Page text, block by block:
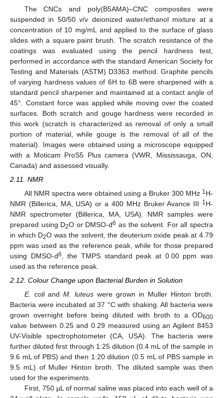
The CNCs and poly(B5AMA)–CNC composites were
suspended in 50/50v/vdeionized water/ethanol mixture at a
concentration of 10 mg/mL and applied to the surface of glass
slides with a square paint brush. The scratch resistance of the
coatings was evaluated using the pencil hardness test,
performed in accordance with the standard American Society for
Testing and Materials (ASTM) D3363 method. Graphite pencils
of varying hardness values of 6H to 6B were sharpened with a
standard pencil sharpener and maintained at a contact angle of
45°. Constant force was applied while moving over the coated
surfaces. Both scratch and gouge hardness were recorded in
this work (scratch is characterized as removal of only a small
portion of material, while gouge is the removal of all of the
material). Images were obtained using a microscope equipped
with a Moticam ProS5 Plus camera (VWR, Mississauga, ON,
Canada) and assessed visually.
2.11. NMR
All NMR spectra were obtained using a Bruker 300 MHz 1H-
NMR (Billerica, MA, USA) or a 400 MHz Bruker Avance III 1H-
NMR spectrometer (Billerica, MA, USA). NMR samples were
prepared using D2O or DMSO-d6 as the solvent. For all spectra
in which D2O was the solvent, the deuterium oxide peak at 4.79
ppm was used as the reference peak, while for those prepared
using DMSO-d6
, the TMPS standard peak at 0.00 ppm was
used as the reference peak.
2.12. Colour Change upon Bacterial Burden in Solution
E. coliandM. luteus were grown in Muller Hinton broth.
Bacteria were incubated at 37 °C with shaking. All bacteria were
grown overnight before being diluted with broth to a OD600
value between 0.25 and 0.29 measured using an Agilent 8453
UV-Visible spectrophotometer (CA, USA). The bacteria were
further diluted first through 1:25 dilution (0.4 mL of the sample in
9.6 mL of PBS) and then 1:20 dilution (0.5 mL of PBS sample in
9.5 mL) of Muller Hinton broth. The diluted sample was then
used for the experiments.
First, 750 µL of normal saline was placed into each well of a